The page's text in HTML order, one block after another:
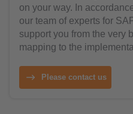
on your way. In
our team of experts for
support you from the very
mapping to the
Please contact us